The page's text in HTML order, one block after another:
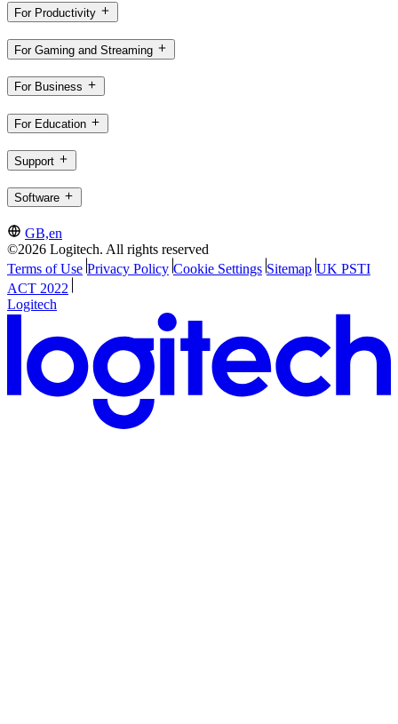
For Productivity
For Gaming and Streaming
For Business
For Education
Support
Software
GB,en
©2026 Logitech. All rights reserved
Terms of Use Privacy Policy Cookie Settings Sitemap UK PSTI
ACT 2022
Logitech